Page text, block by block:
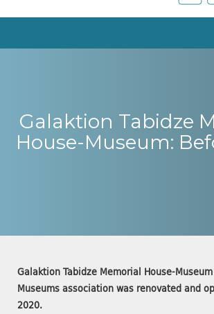
Galaktion Tabidze
House-Museum:
Galaktion Tabidze Memorial House-
Museums association was renovated and
2020.